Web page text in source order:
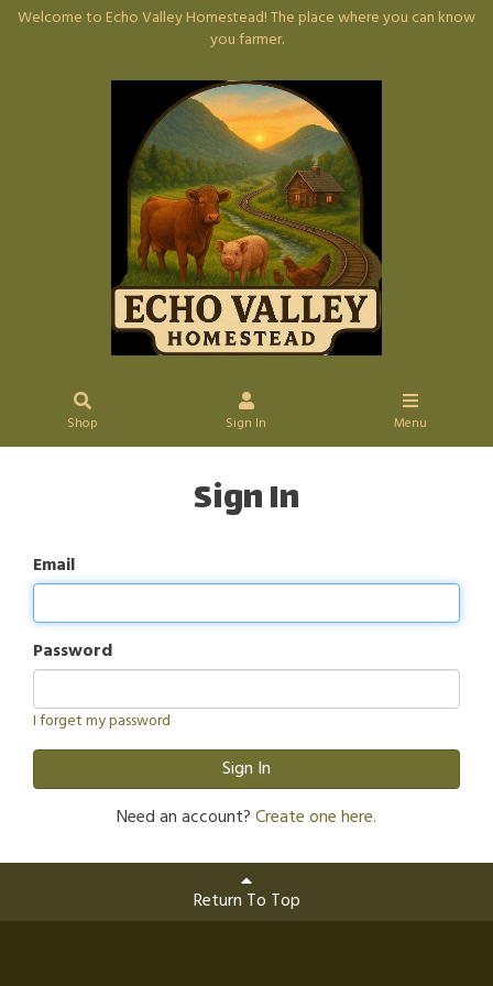
Welcome to Echo Valley Homestead! The place where you can know
you farmer.
Shop Sign In Menu
Sign In
Email
Password
I forget my password
Sign In
Need an account?Create one here.
Return To Top